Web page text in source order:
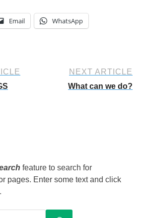
Email WhatsApp
NEXT ARTICLE
What can we do?
feature to search for
pages. Enter some text and click